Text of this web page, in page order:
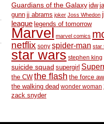
Guardians of the Galaxy idw
gunn jj abrams joker Joss Whedon
league legends of tomorrow
Marvel marvel comics
netflix sony spider-man star
star wars stephen king
suicide squad supergirl
the CW the flash the force
the walking dead wonder woman
zack snyder